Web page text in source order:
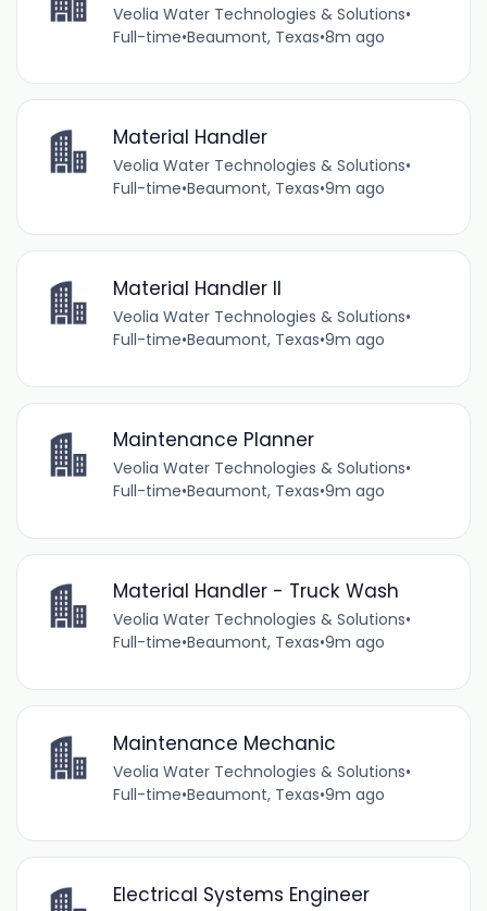
Veolia Water Technologies & Solutions•
Full-time•Beaumont, Texas•8m ago
Material Handler
Veolia Water Technologies & Solutions•
Full-time•Beaumont, Texas•9m ago
Material Handler II
Veolia Water Technologies & Solutions•
Full-time•Beaumont, Texas•9m ago
Maintenance Planner
Veolia Water Technologies & Solutions•
Full-time•Beaumont, Texas•9m ago
Material Handler - Truck Wash
Veolia Water Technologies & Solutions•
Full-time•Beaumont, Texas•9m ago
Maintenance Mechanic
Veolia Water Technologies & Solutions•
Full-time•Beaumont, Texas•9m ago
Electrical Systems Engineer